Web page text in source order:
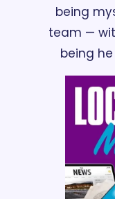
being
team —
being